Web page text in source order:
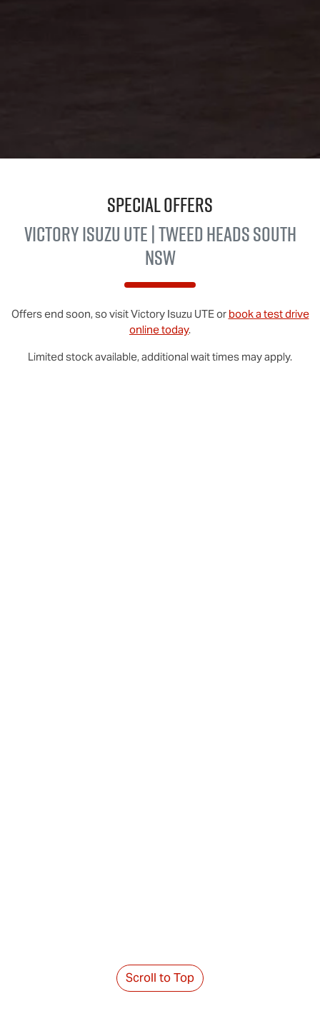
Special Offers
VictoryIsuzu UTE| Tweed Heads South
NSW
Offers end soon, so visitVictory Isuzu UTEor book a test drive
online today.
Limited stock available, additional wait times may apply.
Scroll to Top